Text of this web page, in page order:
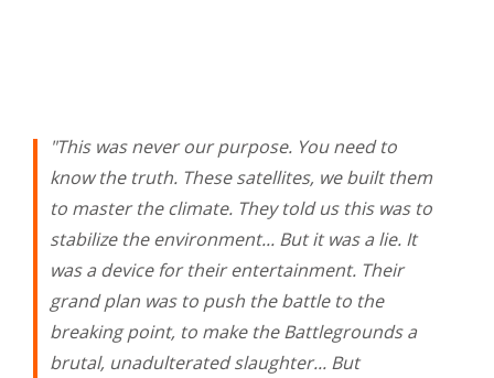
"This was never our purpose. You need to
know the truth. These satellites, we built them
to master the climate. They told us this was to
stabilize the environment... But it was a lie. It
was a device for their entertainment. Their
grand plan was to push the battle to the
breaking point, to make the Battlegrounds a
brutal, unadulterated slaughter... But